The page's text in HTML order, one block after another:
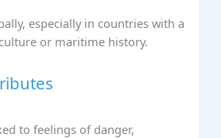
especially in countries with a
or maritime history.
to feelings of danger,